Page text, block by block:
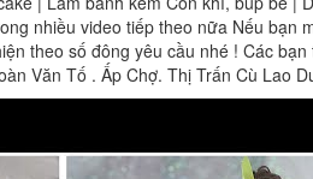
nhiều video tiếp theo nữa Nếu bạn
theo số đông yêu cầu nhé ! Các
Văn Tố . Ấp Chợ. Thị Trấn Cù Lao